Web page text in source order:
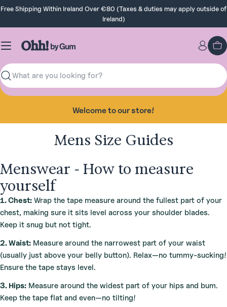
Skip
content
Free Shipping Within Ireland Over €80 (Taxes & duties may apply outside of
Ireland)
Search
Welcome to our store!
Mens Size Guides
Menswear - How to measure
yourself
1. Chest: Wrap the tape measure around the fullest part of your
chest, making sure it sits level across your shoulder blades.
Keep it snug but not tight.
2. Waist: Measure around the narrowest part of your waist
(usually just above your belly button). Relax—no tummy-sucking!
Ensure the tape stays level.
3. Hips: Measure around the widest part of your hips and bum.
Keep the tape flat and even—no tilting!